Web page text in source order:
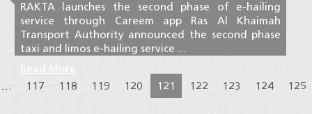
RAKTA launches the second phase of e-hailing
service through Careem app Ras Al Khaimah
Transport Authority announced the second phase
taxi and limos e-hailing service ...
Read More
… 117 118 119 120 121 122 123 124 125